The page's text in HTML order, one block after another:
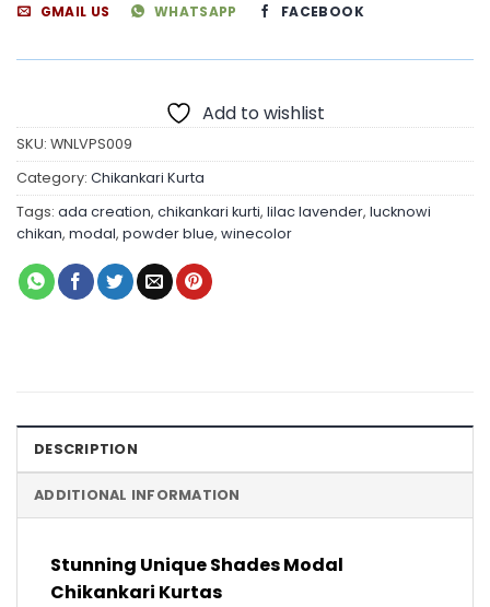
GMAIL US WHATSAPP FACEBOOK
Add to wishlist
SKU: WNLVPS009
Category: Chikankari Kurta
Tags: ada creation, chikankari kurti, lilac lavender, lucknowi
chikan, modal, powder blue, winecolor
DESCRIPTION
ADDITIONAL INFORMATION
Stunning Unique Shades Modal
Chikankari Kurtas